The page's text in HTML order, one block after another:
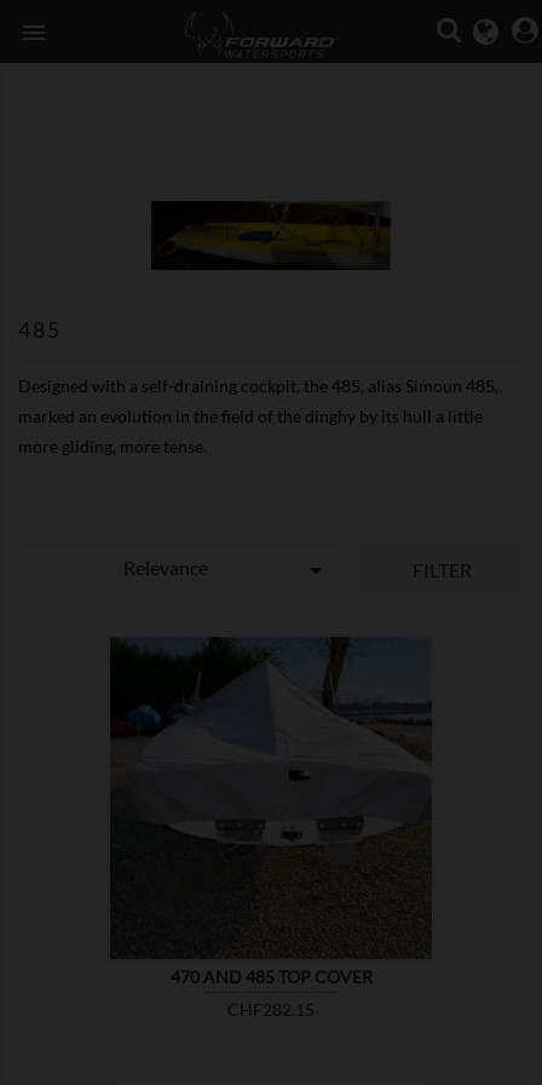

485
Designed with a self-draining cockpit, the 485, alias Simoun 485,
marked an evolution in the field of the dinghy by its hull a little
more gliding, more tense.
Relevance  FILTER
470 AND 485 TOP COVER
Price
CHF282.15